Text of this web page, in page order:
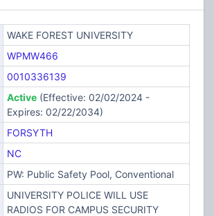
WAKE FOREST UNIVERSITY
WPMW466
0010336139
Active(Effective: 02/02/2024 -
Expires: 02/22/2034)
FORSYTH
NC
PW: Public Safety Pool, Conventional
UNIVERSITY POLICE WILL USE
RADIOS FOR CAMPUS SECURITY